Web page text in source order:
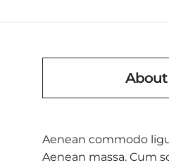
About
Aenean commodo
Aenean massa. Cum